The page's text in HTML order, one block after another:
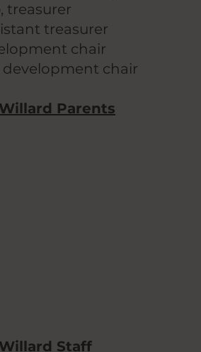
, treasurer
treasurer
chair
development chair
Parents
Staff